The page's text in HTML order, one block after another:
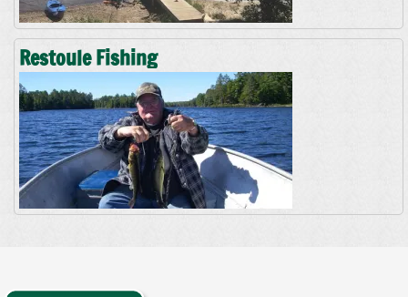
Restoule Fishing